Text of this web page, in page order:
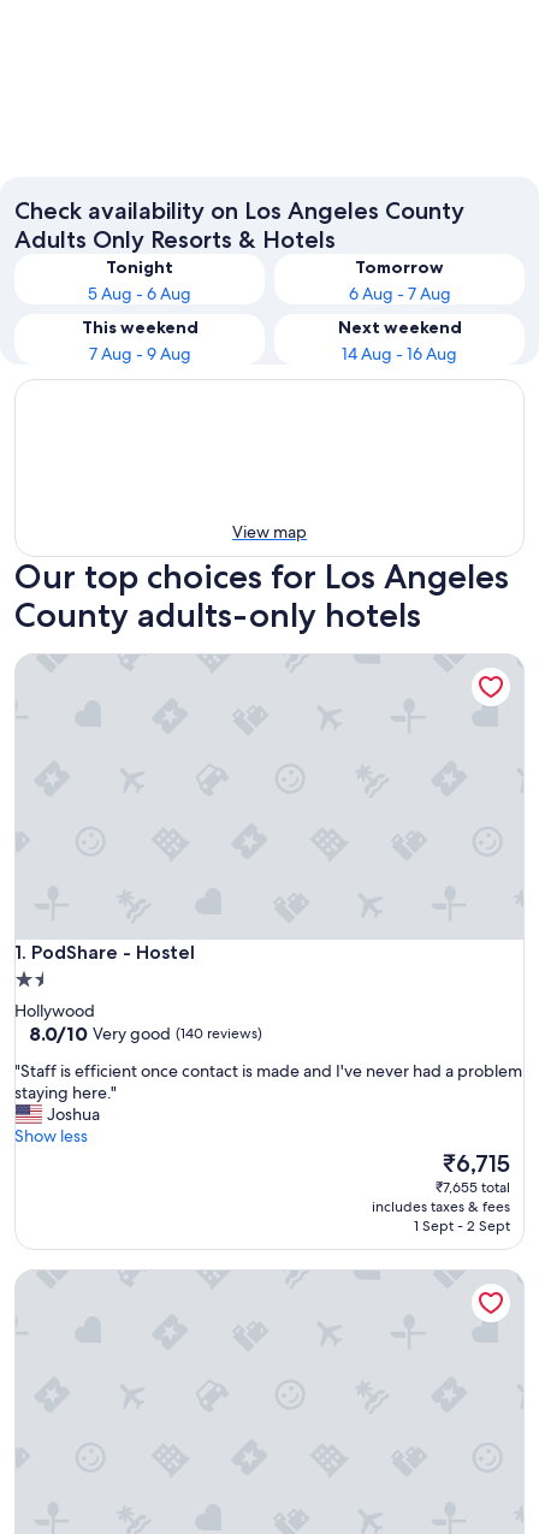
Check availability on Los Angeles County
Adults Only Resorts & Hotels
Tonight
5 Aug - 6 Aug
Tomorrow
6 Aug - 7 Aug
This weekend
7 Aug - 9 Aug
Next weekend
14 Aug - 16 Aug
View map
Our top choices for Los Angeles
County adults-only hotels
1. PodShare - Hostel
PodShare - Hostel
1.5
star
property
Hollywood
8.0
of
10,
Very
good,
8.0/10 Very good (140 reviews)
"
S
t
a
e
f
"Staff is efficient once contact is made and I've never had a problem
staying here."
Joshua
Show less
The
price
is
₹6,715
₹6,715
₹7,655 total
includes taxes & fees
1 Sept - 2 Sept
PodShare - Hostel
Samesun Venice Beach - Hostel